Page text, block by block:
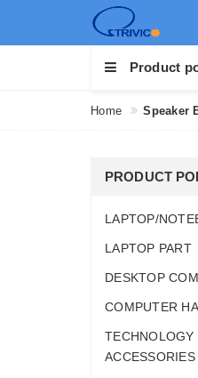
Product
Home Speaker
PRODUCT
LAPTOP/
LAPTOP PART
DESKTOP
COMPUTER
TECHNOLOGY
ACCESSORIES